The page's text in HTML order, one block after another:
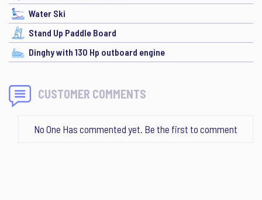
Water Ski
Stand Up Paddle Board
Dinghy with 130 Hp outboard engine
CUSTOMER COMMENTS
No One Has commented yet. Be the first to comment